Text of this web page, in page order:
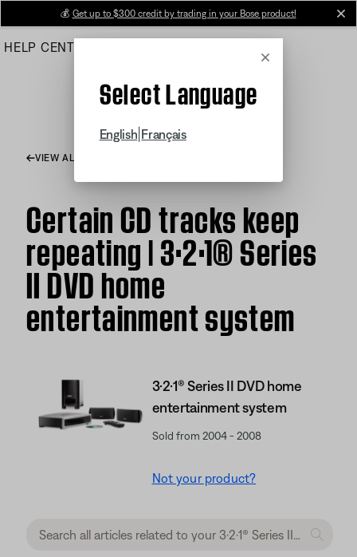
Main
💰 Get up to $300 credit by trading in your Bose product!
HELP CENTER
Cancel
Select Language
English Français
VIEW ALL ARTICLES
Certain CD tracks keep
repeating | 3·2·1® Series
II DVD home
entertainment system
3·2·1® Series II DVD home
entertainment system
Sold from 2004 - 2008
Not your product?